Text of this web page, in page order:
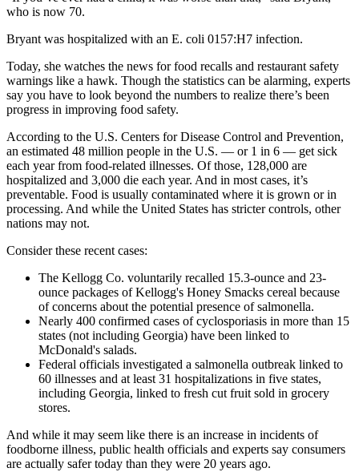
who is now 70.
Bryant was hospitalized with an E. coli 0157:H7 infection.
Today, she watches the news for food recalls and restaurant safety
warnings like a hawk. Though the statistics can be alarming, experts
say you have to look beyond the numbers to realize there’s been
progress in improving food safety.
According to the U.S. Centers for Disease Control and Prevention,
an estimated 48 million people in the U.S. — or 1 in 6 — get sick
each year from food-related illnesses. Of those, 128,000 are
hospitalized and 3,000 die each year. And in most cases, it’s
preventable. Food is usually contaminated where it is grown or in
processing. And while the United States has stricter controls, other
nations may not.
Consider these recent cases:
The Kellogg Co. voluntarily recalled 15.3-ounce and 23-
ounce packages of Kellogg's Honey Smacks cereal because
of concerns about the potential presence of salmonella.
Nearly 400 confirmed cases of cyclosporiasis in more than 15
states (not including Georgia) have been linked to
McDonald's salads.
Federal officials investigated a salmonella outbreak linked to
60 illnesses and at least 31 hospitalizations in five states,
including Georgia, linked to fresh cut fruit sold in grocery
stores.
And while it may seem like there is an increase in incidents of
foodborne illness, public health officials and experts say consumers
are actually safer today than they were 20 years ago.